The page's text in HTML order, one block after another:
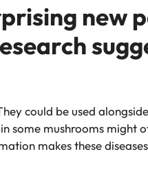
new
could be used
mushrooms might
makes these